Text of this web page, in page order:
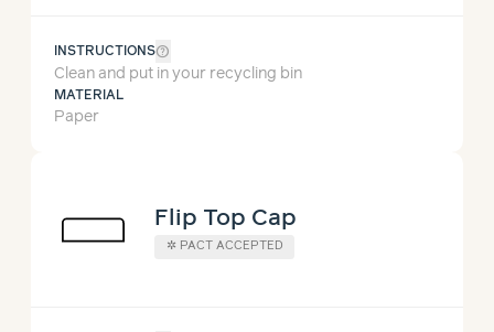
INSTRUCTIONShelp_outline
Clean and put in your recycling bin
MATERIAL
Paper
Flip Top Cap
✲ PACT ACCEPTED